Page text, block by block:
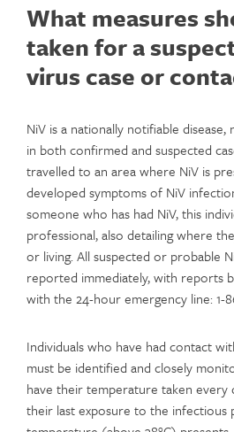
What measures
taken for a
virus case or
NiV is a nationally notifiable
in both confirmed and suspected
travelled to an area where NiV is
developed symptoms of NiV
someone who has had NiV, this
professional, also detailing where
or living. All suspected or probable
reported immediately, with reports
with the 24-hour emergency line: 1-
Individuals who have had contact
must be identified and closely
have their temperature taken every
their last exposure to the infectious